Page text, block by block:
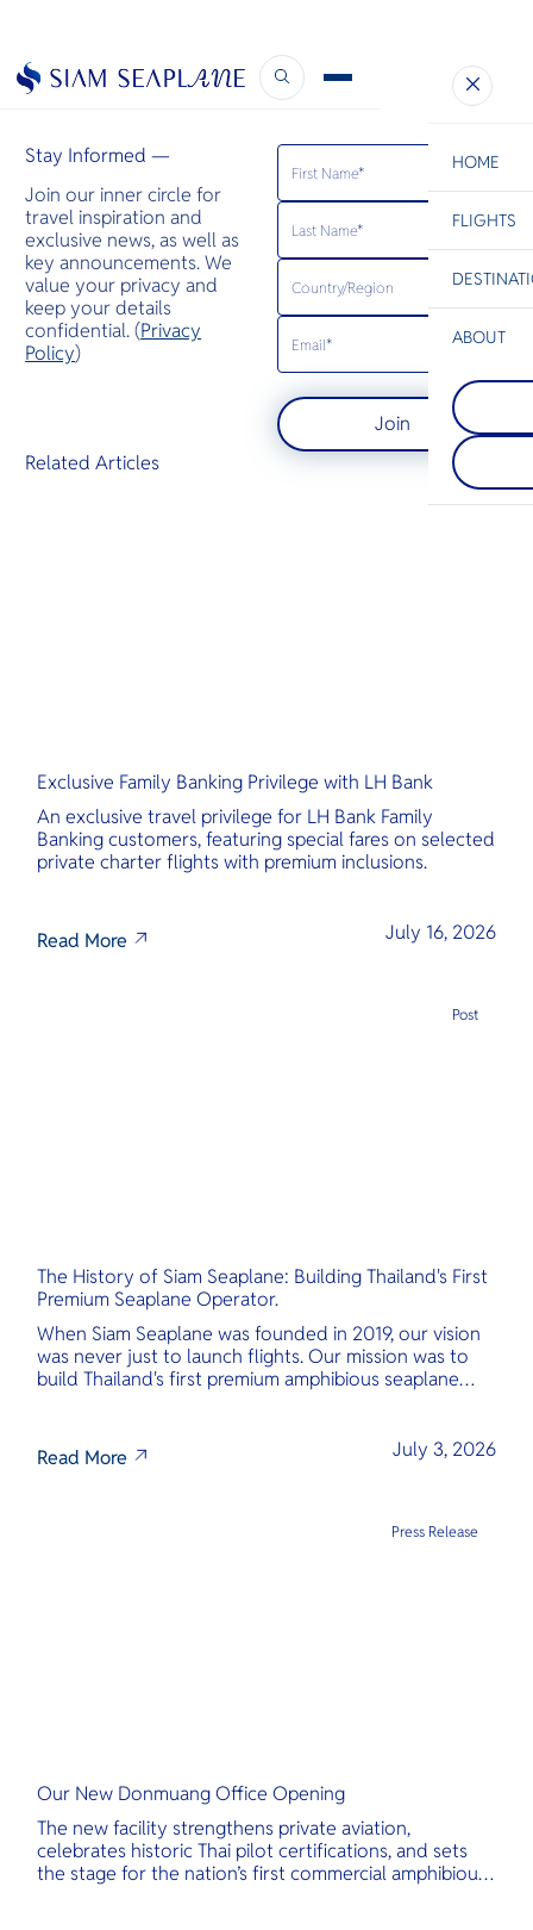
ESC
Bangkok Hua Hin Scenic Charter
HOME
FLIGHTS
the
featuring
popular
end
spas, and
Phi Phi
An island
between
island of
Krabi
their large
rocks
ABOUT
Company
CH Aviation
November 28, 2019
Stay Informed —
Join our inner circle for
travel inspiration and
exclusive news, as well as
key announcements. We
value your privacy and
keep your details
confidential. (Privacy
Policy)
Join
Related Articles
Exclusive Family Banking Privilege with LH Bank
An exclusive travel privilege for LH Bank Family
Banking customers, featuring special fares on selected
private charter flights with premium inclusions.
Read More July 16, 2026
The History of Siam Seaplane: Building Thailand's First
Premium Seaplane Operator.
When Siam Seaplane was founded in 2019, our vision
was never just to launch flights. Our mission was to
build Thailand's first premium amphibious seaplane
Read More
July 3, 2026
Post
Our New Donmuang Office Opening
The new facility strengthens private aviation,
celebrates historic Thai pilot certifications, and sets
the stage for the nation’s first commercial amphibious
Press Release